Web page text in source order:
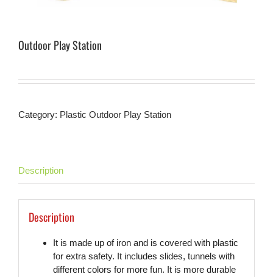
Outdoor Play Station
Category: Plastic Outdoor Play Station
Description
Description
It is made up of iron and is covered with plastic
for extra safety. It includes slides, tunnels with
different colors for more fun. It is more durable